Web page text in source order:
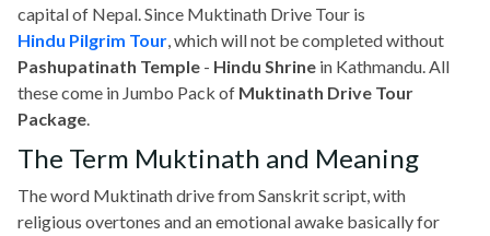
capital of Nepal. Since Muktinath Drive Tour is
Hindu Pilgrim Tour, which will not be completed without
Pashupatinath Temple - Hindu Shrine in Kathmandu. All
these come in Jumbo Pack of Muktinath Drive Tour
Package.
The Term Muktinath and Meaning
The word Muktinath drive from Sanskrit script, with
religious overtones and an emotional awake basically for